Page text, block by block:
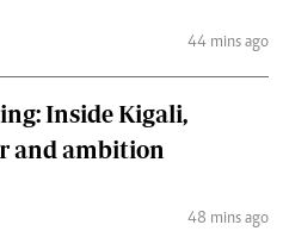
44 mins ago
Inside Kigali,
and ambition
48 mins ago